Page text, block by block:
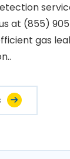
at (855)
gas